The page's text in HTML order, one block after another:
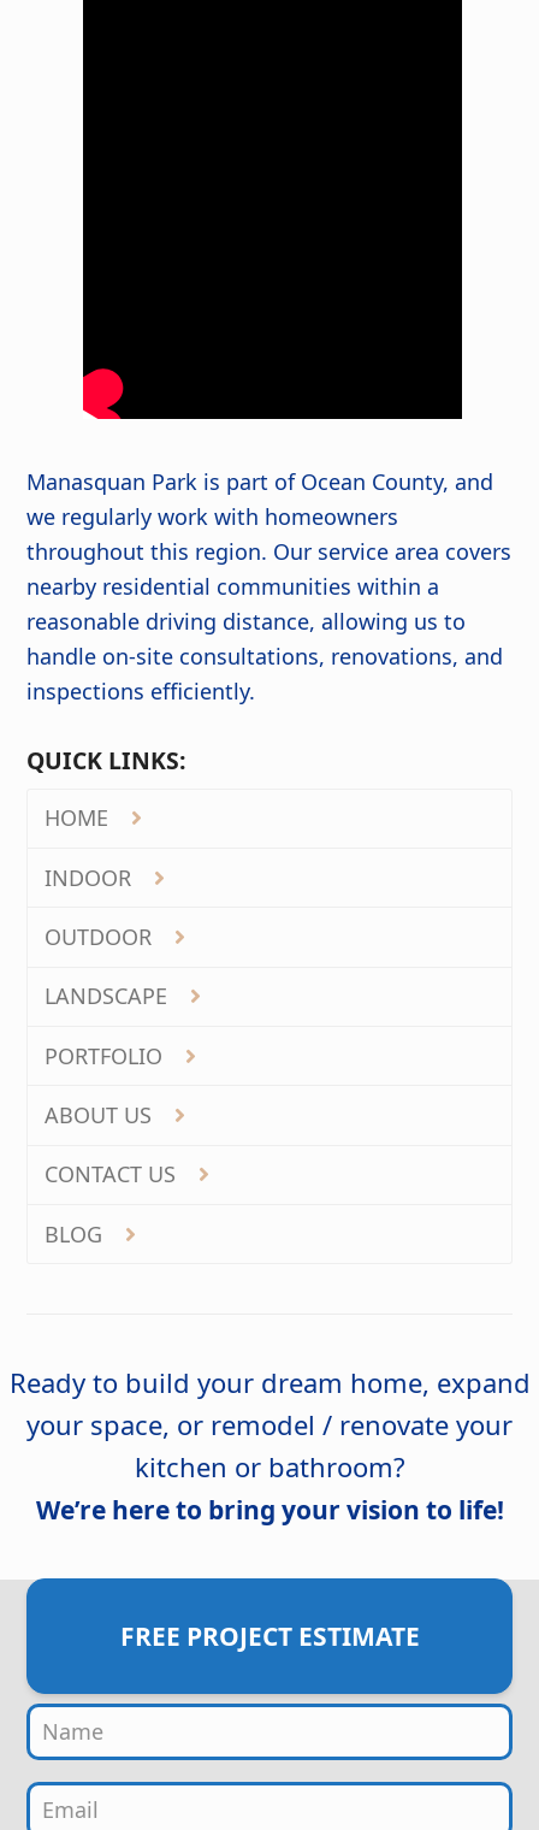
Manasquan Park is part of Ocean County, and
we regularly work with homeowners
throughout this region. Our service area covers
nearby residential communities within a
reasonable driving distance, allowing us to
handle on-site consultations, renovations, and
inspections efficiently.
QUICK LINKS:
HOME
INDOOR
OUTDOOR
LANDSCAPE
PORTFOLIO
ABOUT US
CONTACT US
BLOG
Ready to build your dream home, expand
your space, or remodel / renovate your
kitchen or bathroom?
We’re here to bring your vision to life!
FREE PROJECT ESTIMATE